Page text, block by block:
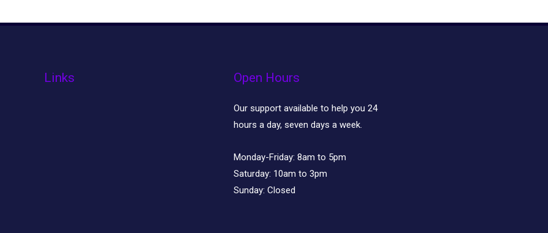
Links Open Hours
Our support available to help you 24
hours a day, seven days a week.
Monday-Friday: 8am to 5pm
Saturday: 10am to 3pm
Sunday: Closed